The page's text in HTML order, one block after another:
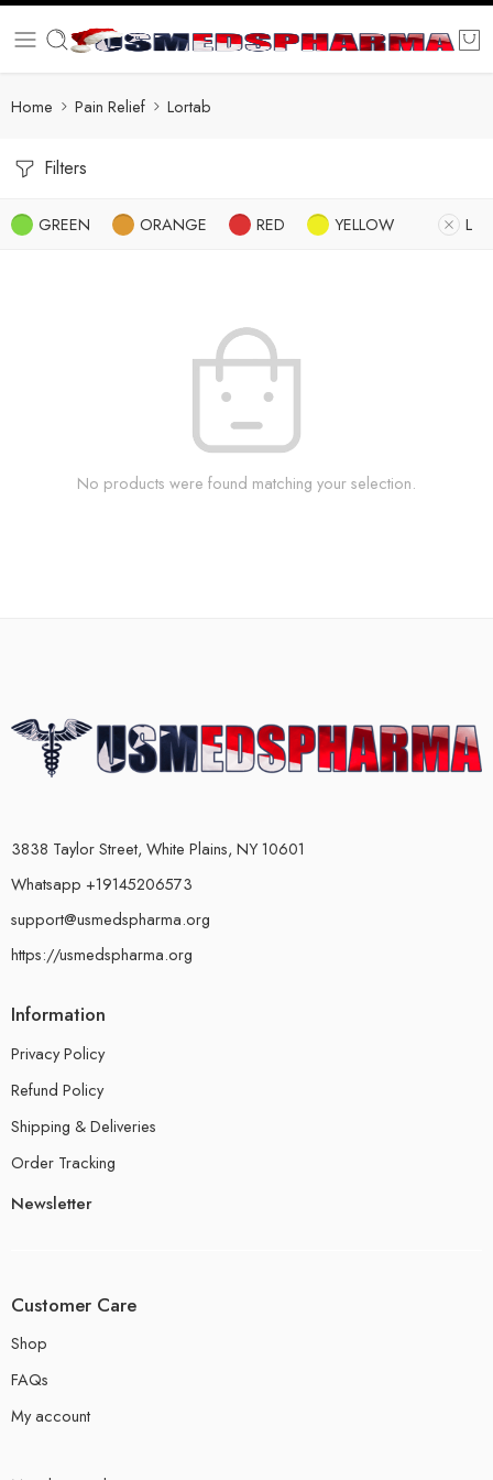
Home Pain Relief Lortab
Filters
GREEN ORANGE RED YELLOW L
No products were found matching your selection.
3838 Taylor Street, White Plains, NY 10601
Whatsapp +19145206573
support@usmedspharma.org
https://usmedspharma.org
Information
Privacy Policy
Refund Policy
Shipping & Deliveries
Order Tracking
Newsletter
Customer Care
Shop
FAQs
My account